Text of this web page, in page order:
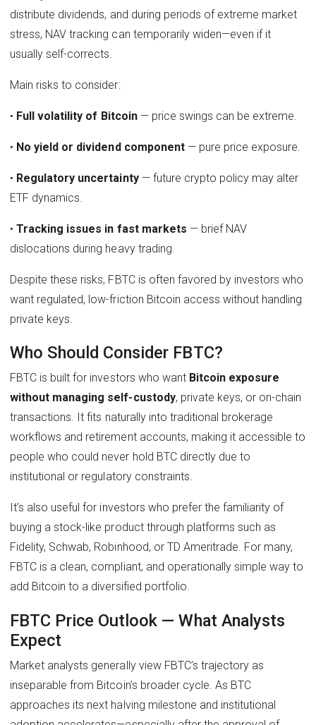
distribute dividends, and during periods of extreme market
stress, NAV tracking can temporarily widen—even if it
usually self-corrects.
Main risks to consider:
• Full volatility of Bitcoin— price swings can be extreme.
• No yield or dividend component— pure price exposure.
• Regulatory uncertainty— future crypto policy may alter
ETF dynamics.
•Tracking issues in fast markets — brief NAV
dislocations during heavy trading.
Despite these risks, FBTC is often favored by investors who
want regulated, low-friction Bitcoin access without handling
private keys.
Who Should Consider FBTC?
FBTC is built for investors who want Bitcoin exposure
without managing self-custody, private keys, or on-chain
transactions. It fits naturally into traditional brokerage
workflows and retirement accounts, making it accessible to
people who could never hold BTC directly due to
institutional or regulatory constraints.
It’s also useful for investors who prefer the familiarity of
buying a stock-like product through platforms such as
Fidelity, Schwab, Robinhood, or TD Ameritrade. For many,
FBTC is a clean, compliant, and operationally simple way to
add Bitcoin to a diversified portfolio.
FBTC Price Outlook — What Analysts
Expect
Market analysts generally view FBTC’s trajectory as
inseparable from Bitcoin’s broader cycle. As BTC
approaches its next halving milestone and institutional